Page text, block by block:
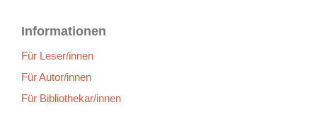
Informationen
Für Leser/innen
Für Autor/innen
Für Bibliothekar/innen